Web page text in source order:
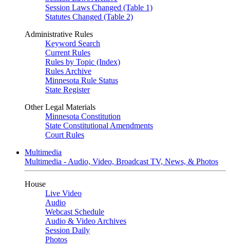
Session Laws Changed (Table 1)
Statutes Changed (Table 2)
Administrative Rules
Keyword Search
Current Rules
Rules by Topic (Index)
Rules Archive
Minnesota Rule Status
State Register
Other Legal Materials
Minnesota Constitution
State Constitutional Amendments
Court Rules
Multimedia
Multimedia - Audio, Video, Broadcast TV, News, & Photos
House
Live Video
Audio
Webcast Schedule
Audio & Video Archives
Session Daily
Photos